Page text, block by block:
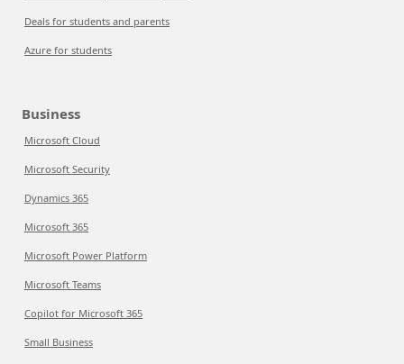
Deals for students and parents
Azure for students
Business
Microsoft Cloud
Microsoft Security
Dynamics 365
Microsoft 365
Microsoft Power Platform
Microsoft Teams
Copilot for Microsoft 365
Small Business